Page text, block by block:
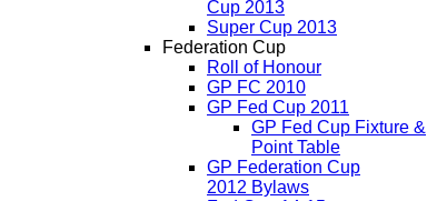
Cup 2013
Super Cup 2013
Federation Cup
Roll of Honour
GP FC 2010
GP Fed Cup 2011
GP Fed Cup Fixture &
Point Table
GP Federation Cup
2012 Bylaws